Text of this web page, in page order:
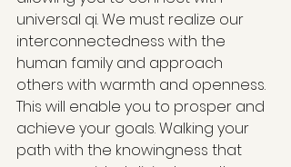
universal qi. We must realize our
interconnectedness with the
human family and approach
others with warmth and openness.
This will enable you to prosper and
achieve your goals. Walking your
path with the knowingness that